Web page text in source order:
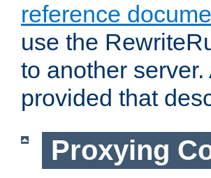
reference
use the
to another
provided that
Proxying